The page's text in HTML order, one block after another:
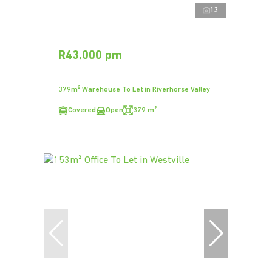
13
R43,000 pm
379m² Warehouse To Let in Riverhorse Valley
Covered Open 379 m²